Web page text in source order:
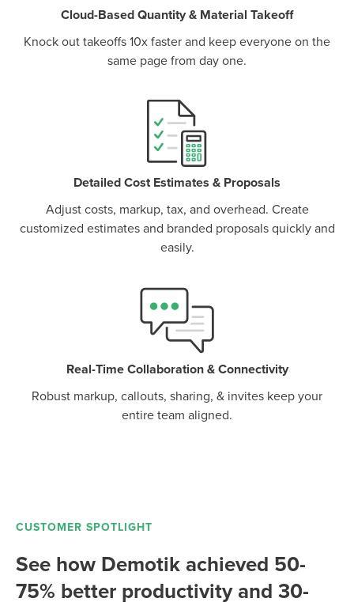
Cloud-Based Quantity & Material Takeoff
Knock out takeoffs 10x faster and keep everyone on the
same page from day one.
Detailed Cost Estimates & Proposals
Adjust costs, markup, tax, and overhead. Create
customized estimates and branded proposals quickly and
easily.
Real-Time Collaboration & Connectivity
Robust markup, callouts, sharing, & invites keep your
entire team aligned.
CUSTOMER SPOTLIGHT
See how Demotik achieved 50-
75% better productivity and 30-